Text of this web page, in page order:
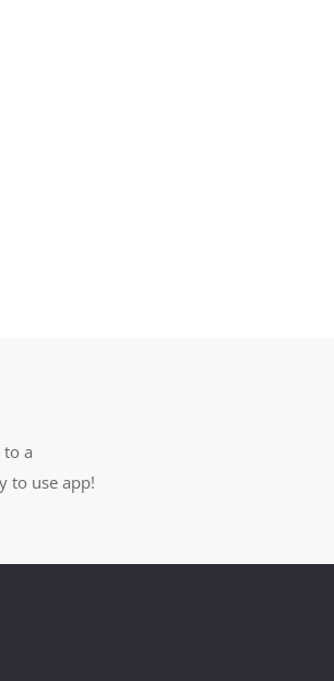
a
to use app!